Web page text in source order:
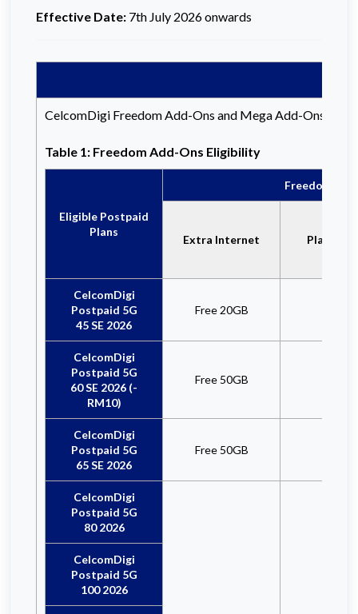
Effective Date: 7th July 2026 onwards
CelcomDigi Freedom Add-Ons and Mega Add-Ons are
Table 1: Freedom Add-Ons Eligibility
Eligible Postpaid
Plans
Freedom
Extra Internet Plan
CelcomDigi
Postpaid 5G
45 SE 2026
Free 20GB
CelcomDigi
Postpaid 5G
60 SE 2026 (-
RM10)
Free 50GB
CelcomDigi
Postpaid 5G
65 SE 2026
Free 50GB
CelcomDigi
Postpaid 5G
80 2026
CelcomDigi
Postpaid 5G
100 2026